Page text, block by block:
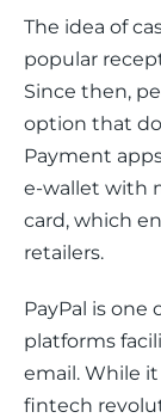
The idea of
popular
Since then,
option that
Payment
e-wallet with
card, which
retailers.
PayPal is
platforms
email. While
fintech